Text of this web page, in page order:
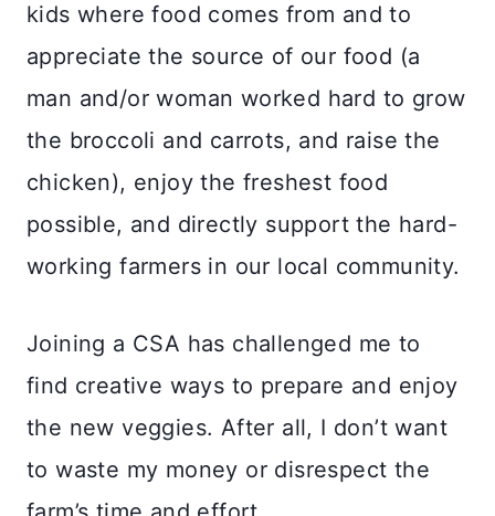
kids where food comes from and to
appreciate the source of our food (a
man and/or woman worked hard to grow
the broccoli and carrots, and raise the
chicken), enjoy the freshest food
possible, and directly support the hard-
working farmers in our local community.
Joining a CSA has challenged me to
find creative ways to prepare and enjoy
the new veggies. After all, I don’t want
to waste my money or disrespect the